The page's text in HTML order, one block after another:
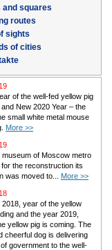
and squares
routes
sights
of cities
of the well-fed yellow pig
New 2020 Year – the
small white metal mouse
More >>
museum of Moscow metro
the reconstruction its
was moved to... More >>
year of the yellow
and the year 2019,
yellow pig is coming. The
cheerful dog is delivering
government to the well-